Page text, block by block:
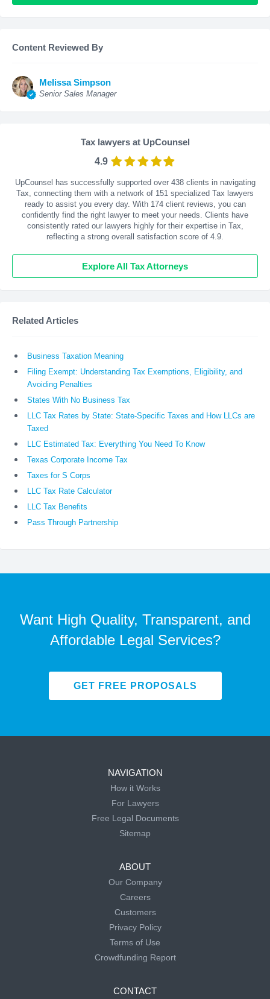
Content Reviewed By
Melissa Simpson
Senior Sales Manager
Tax lawyers at UpCounsel
4.9
UpCounsel has successfully supported over 438 clients in navigating
Tax, connecting them with a network of 151 specialized Tax lawyers
ready to assist you every day. With 174client reviews, you can
confidently find the right lawyer to meet your needs. Clients have
consistently rated our lawyers highly for their expertise in Tax,
reflecting a strong overall satisfaction score of 4.9.
Explore All Tax Attorneys
Related Articles
Business Taxation Meaning
Filing Exempt: Understanding Tax Exemptions, Eligibility, and
Avoiding Penalties
States With No Business Tax
LLC Tax Rates by State: State-Specific Taxes and How LLCs are
Taxed
LLC Estimated Tax: Everything You Need To Know
Texas Corporate Income Tax
Taxes for S Corps
LLC Tax Rate Calculator
LLC Tax Benefits
Pass Through Partnership
Want High Quality, Transparent, and
Affordable Legal Services?
GET FREE PROPOSALS
NAVIGATION
How it Works
For Lawyers
Free Legal Documents
Sitemap
ABOUT
Our Company
Careers
Customers
Privacy Policy
Terms of Use
Crowdfunding Report
CONTACT